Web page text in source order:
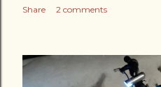
Share 2 comments